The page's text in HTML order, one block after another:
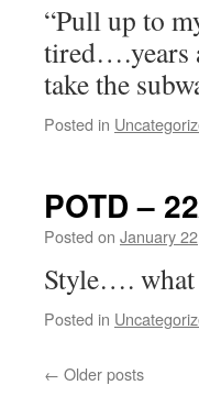
“Pull up to
tired….years
take the
Posted in
POTD –
Posted on January
Style…. what
Posted in
← Older posts